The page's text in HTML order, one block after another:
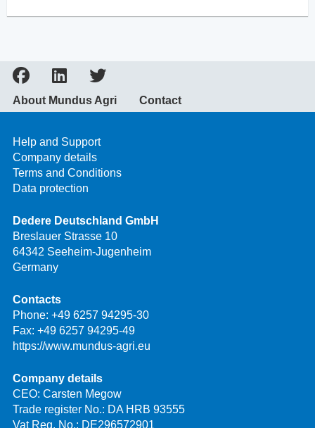
About Mundus Agri Contact
Help and Support
Company details
Terms and Conditions
Data protection
Dedere Deutschland GmbH
Breslauer Strasse 10
64342 Seeheim-Jugenheim
Germany
Contacts
Phone: +49 6257 94295-30
Fax: +49 6257 94295-49
https://www.mundus-agri.eu
Company details
CEO: Carsten Megow
Trade register No.: DA HRB 93555
Vat Reg. No.: DE296572901